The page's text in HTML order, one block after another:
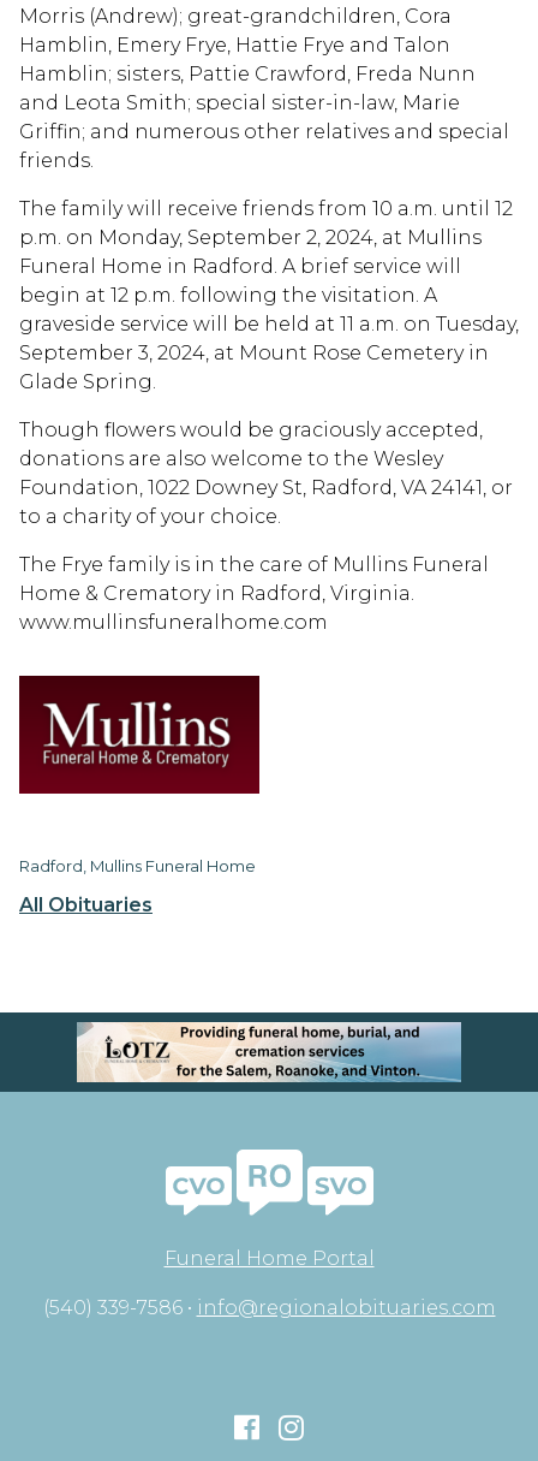
All Obituaries
Morris (Andrew); great-grandchildren, Cora
Hamblin, Emery Frye, Hattie Frye and Talon
Hamblin; sisters, Pattie Crawford, Freda Nunn
and Leota Smith; special sister-in-law, Marie
Griffin; and numerous other relatives and special
friends.
The family will receive friends from 10 a.m. until 12
p.m. on Monday, September 2, 2024, at Mullins
Funeral Home in Radford. A brief service will
begin at 12 p.m. following the visitation. A
graveside service will be held at 11 a.m. on Tuesday,
September 3, 2024, at Mount Rose Cemetery in
Glade Spring.
Though flowers would be graciously accepted,
donations are also welcome to the Wesley
Foundation, 1022 Downey St, Radford, VA 24141, or
to a charity of your choice.
The Frye family is in the care of Mullins Funeral
Home & Crematory in Radford, Virginia.
www.mullinsfuneralhome.com
Radford, Mullins Funeral Home
Funeral Home Portal
(540) 339-7586 • info@regionalobituaries.com